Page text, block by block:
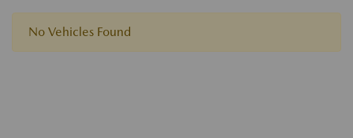
No Vehicles Found